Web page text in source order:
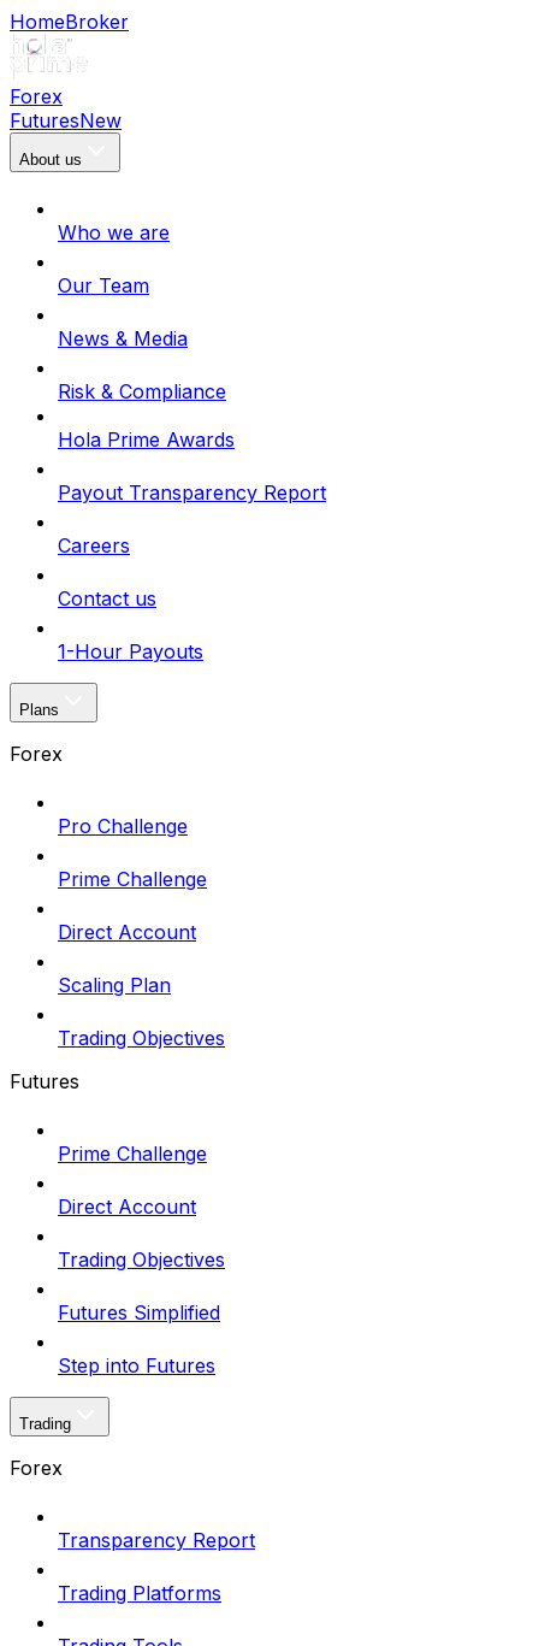
HomeBroker
Forex
FuturesNew
About us
Who we are
Our Team
News & Media
Risk & Compliance
Hola Prime Awards
Payout Transparency Report
Careers
Contact us
1-Hour Payouts
Plans
Forex
Pro Challenge
Prime Challenge
Direct Account
Scaling Plan
Trading Objectives
Futures
Prime Challenge
Direct Account
Trading Objectives
Futures Simplified
Step into Futures
Trading
Forex
Transparency Report
Trading Platforms